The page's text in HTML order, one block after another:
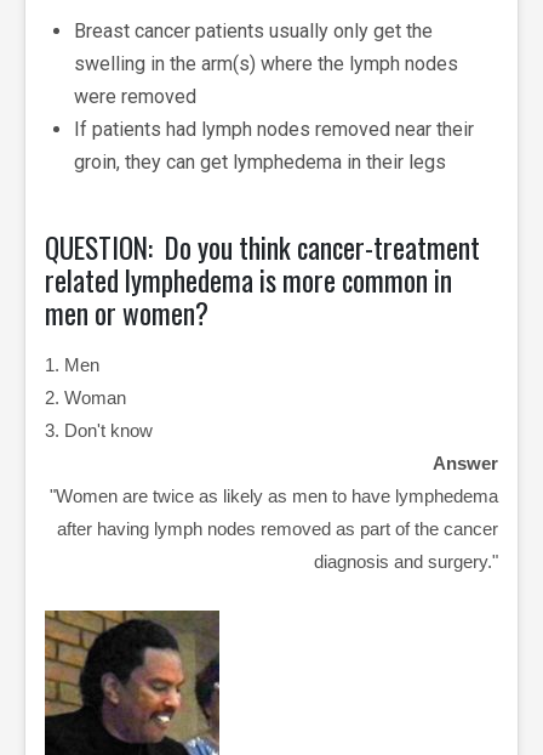
Breast cancer patients usually only get the
swelling in the arm(s) where the lymph nodes
were removed
If patients had lymph nodes removed near their
groin, they can get lymphedema in their legs
QUESTION: Do you think cancer-treatment
related lymphedema is more common in
men or women?
1. Men
2. Woman
3. Don't know
Answer
"Women are twice as likely as men to have lymphedema
after having lymph nodes removed as part of the cancer
diagnosis and surgery."